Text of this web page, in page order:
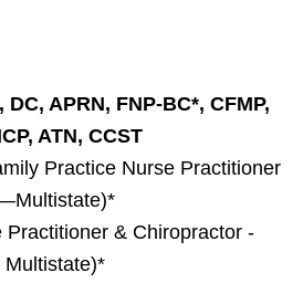
APRN, FNP-BC*, CFMP,
ATN, CCST
Practice Nurse Practitioner
Practitioner & Chiropractor -
Multistate)*